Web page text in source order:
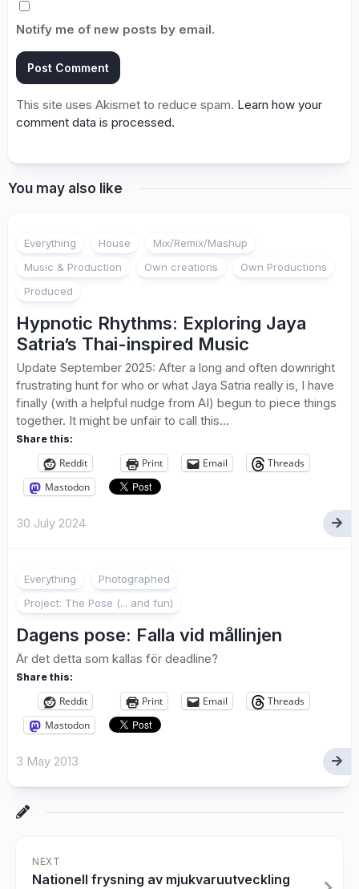
Notify me of new posts by email.
This site uses Akismet to reduce spam. Learn how your
comment data is processed.
You may also like
Everything House
Mix/Remix/Mashup
Music & Production
Own creations
Own Productions
Produced
Hypnotic Rhythms: Exploring Jaya
Satria’s Thai-inspired Music
Update September 2025: After a long and often downright
frustrating hunt for who or what Jaya Satria really is, I have
finally (with a helpful nudge from AI) begun to piece things
together. It might be unfair to call this...
Share this:
Reddit Print Email
Threads
Mastodon
30 July 2024
Everything
Photographed
Project: The Pose (... and fun)
Dagens pose: Falla vid mållinjen
Är det detta som kallas för deadline?
Share this:
Reddit Print Email
Threads
Mastodon
3 May 2013
NEXT
Nationell frysning av mjukvaruutveckling